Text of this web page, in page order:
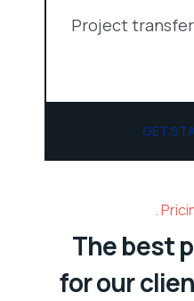
Project transfer
GET
The best
for our